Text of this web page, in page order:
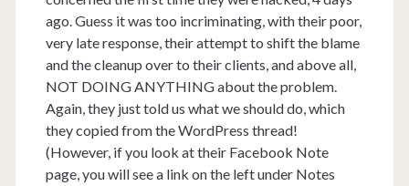
ago. Guess it was too incriminating, with their poor,
very late response, their attempt to shift the blame
and the cleanup over to their clients, and above all,
NOT DOING ANYTHING about the problem.
Again, they just told us what we should do, which
they copied from the WordPress thread!
(However, if you look at their Facebook Note
page, you will see a link on the left under Notes